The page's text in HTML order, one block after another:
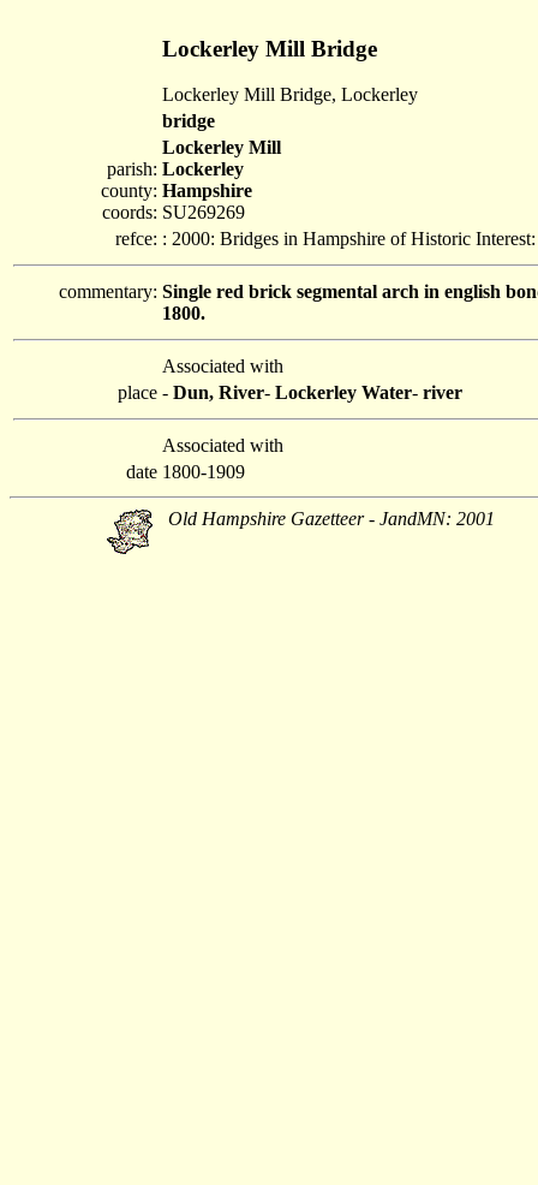
Lockerley Mill Bridge
Lockerley Mill Bridge, Lockerley
bridge
parish:
county:
coords:
Lockerley Mill
Lockerley
Hampshire
SU269269
refce: : 2000: Bridges in Hampshire of Historic
commentary: Single red brick segmental arch in english
1800.
Associated with
place - Dun, River- Lockerley Water- river
Associated with
date 1800-1909
Old Hampshire Gazetteer - JandMN: 2001